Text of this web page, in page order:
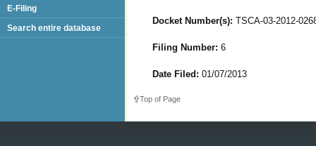
Docket Number(s): TSCA-03-2012-
Filing Number: 6
Date Filed: 01/07/2013
Top of Page
E-Filing
Search entire database